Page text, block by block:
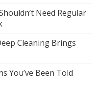
Need Regular
Cleaning Brings
You’ve Been Told